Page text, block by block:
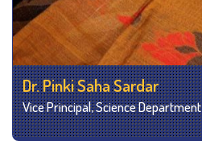
Dr. Pinki Saha Sardar
Vice Principal, Science Department